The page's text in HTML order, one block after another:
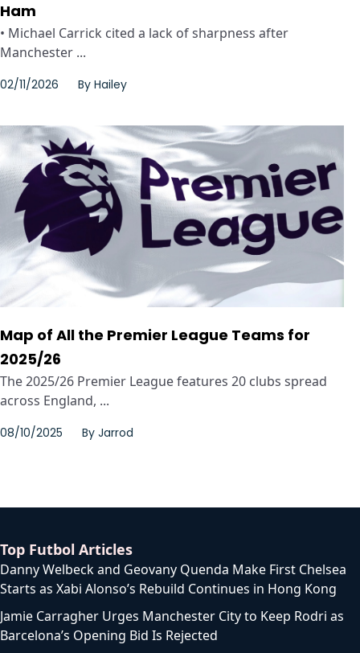
Ham
• Michael Carrick cited a lack of sharpness after
Manchester ...
02/11/2026 By Hailey
Map of All the Premier League Teams for
2025/26
The 2025/26 Premier League features 20 clubs spread
across England, ...
08/10/2025 By Jarrod
Top Futbol Articles
Danny Welbeck and Geovany Quenda Make First Chelsea
Starts as Xabi Alonso’s Rebuild Continues in Hong Kong
Jamie Carragher Urges Manchester City to Keep Rodri as
Barcelona’s Opening Bid Is Rejected